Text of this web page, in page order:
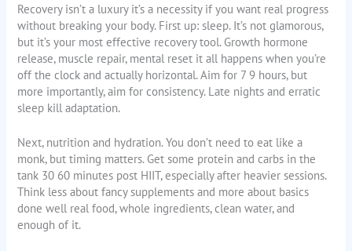
Recovery isn’t a luxury it’s a necessity if you want real progress
without breaking your body. First up: sleep. It’s not glamorous,
but it’s your most effective recovery tool. Growth hormone
release, muscle repair, mental reset it all happens when you’re
off the clock and actually horizontal. Aim for 7 9 hours, but
more importantly, aim for consistency. Late nights and erratic
sleep kill adaptation.
Next, nutrition and hydration. You don’t need to eat like a
monk, but timing matters. Get some protein and carbs in the
tank 30 60 minutes post HIIT, especially after heavier sessions.
Think less about fancy supplements and more about basics
done well real food, whole ingredients, clean water, and
enough of it.